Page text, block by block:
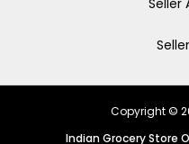
Seller
Copyright ©
Indian Grocery Store